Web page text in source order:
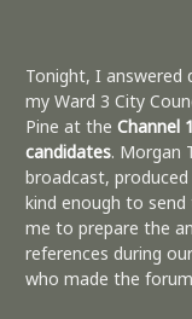
Tonight, I answered
my Ward 3 City
Pine at the Channel
candidates. Morgan
broadcast, produced
kind enough to
me to prepare the
references during
who made the